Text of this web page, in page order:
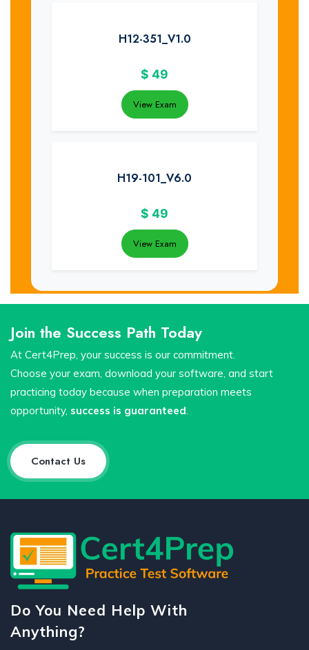
H12-351_V1.0
$ 49
View Exam
H19-101_V6.0
$ 49
View Exam
Join the Success Path Today
At Cert4Prep, your success is our commitment.
Choose your exam, download your software, and start
practicing today because when preparation meets
opportunity, success is guaranteed
Contact Us
Do You Need Help With
Anything?